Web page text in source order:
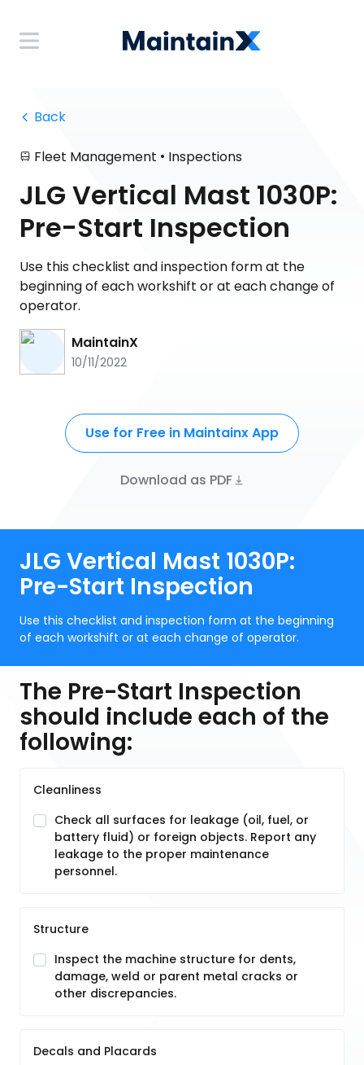
Back
Fleet Management • Inspections
JLG Vertical Mast 1030P:
Pre-Start Inspection
Use this checklist and inspection form at the
beginning of each workshift or at each change of
operator.
MaintainX
10/11/2022
Use for Free in Maintainx App
Download as PDF
JLG Vertical Mast 1030P:
Pre-Start Inspection
Use this checklist and inspection form at the beginning
of each workshift or at each change of operator.
The Pre-Start Inspection
should include each of the
following:
Cleanliness
Check all surfaces for leakage (oil, fuel, or
battery fluid) or foreign objects. Report any
leakage to the proper maintenance
personnel.
Structure
Inspect the machine structure for dents,
damage, weld or parent metal cracks or
other discrepancies.
Decals and Placards